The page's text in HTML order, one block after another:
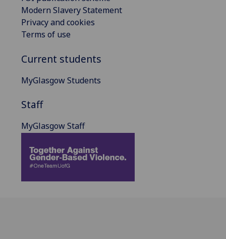
Modern Slavery Statement
Privacy and cookies
Terms of use
Current students
MyGlasgow Students
Staff
MyGlasgow Staff